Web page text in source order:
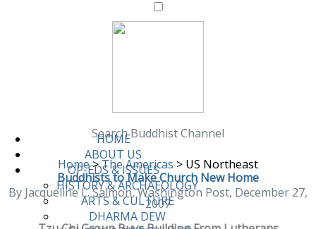
HOME
ABOUT US
OP-EDS & ISSUES
HISTORY & ARCHAEOLOGY
ARTS & CULTURE
DHARMA DEW
Search Buddhist Channel
Home> The Americas > US Northeast
Buddhists to Make Church New Home
By Jacqueline L. Salmon, Washington Post, December 27,
2007